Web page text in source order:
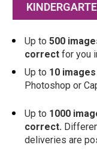
Up to 500
correct for you
Up to 10 images
Photoshop or
Up to 1000
correct.
deliveries are